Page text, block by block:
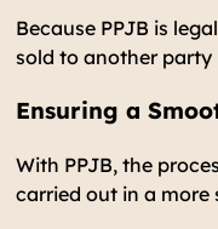
Because PPJB is
sold to another party
Ensuring a
With PPJB, the
carried out in a